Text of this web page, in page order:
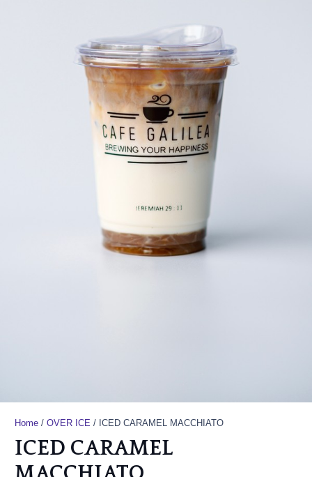
Home / OVER ICE / ICED CARAMEL MACCHIATO
ICED CARAMEL